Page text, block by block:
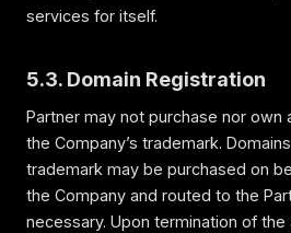
services for itself.
5.3. Domain Registration
Partner may not purchase nor own
the Company’s trademark.
trademark may be purchased on
the Company and routed to the
necessary. Upon termination of